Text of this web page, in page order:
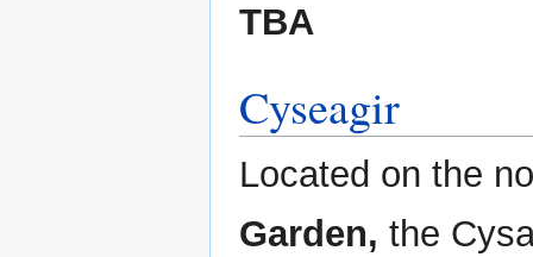
TBA
Cyseagir
Located on the
Garden, the